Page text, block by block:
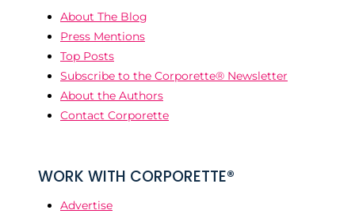
About The Blog
Press Mentions
Top Posts
Subscribe to the Corporette® Newsletter
About the Authors
Contact Corporette
WORK WITH CORPORETTE®
Advertise